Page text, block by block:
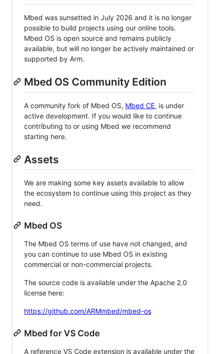
Mbed was sunsetted in July 2026 and it is no longer
possible to build projects using our online tools.
Mbed OS is open source and remains publicly
available, but will no longer be actively maintained or
supported by Arm.
Mbed OS Community Edition
A community fork of Mbed OS, Mbed CE, is under
active development. If you would like to continue
contributing to or using Mbed we recommend
starting here.
Assets
We are making some key assets available to allow
the ecosystem to continue using this project as they
need.
Mbed OS
The Mbed OS terms of use have not changed, and
you can continue to use Mbed OS in existing
commercial or non-commercial projects.
The source code is available under the Apache 2.0
license here:
https://github.com/ARMmbed/mbed-os
Mbed for VS Code
A reference VS Code extension is available under the